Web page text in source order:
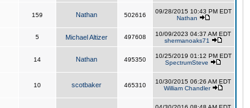
159 Nathan 502616
09/28/2015 10:43 PM EDT
Nathan
5 Michael Altizer 497608
10/09/2023 04:37 AM EDT
shermanoaks71
14 Nathan 495350
10/25/2019 01:12 PM EDT
SpectrumSteve
10 scotbaker 465310
10/30/2015 06:26 AM EDT
William Chandler